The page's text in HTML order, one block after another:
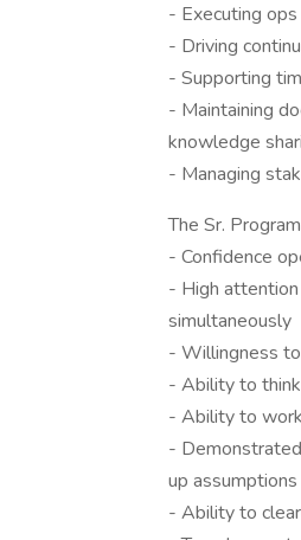
- Executing
- Driving
- Supporting
- Maintaining
knowledge
- Managing
The Sr.
- Confidence
- High
simultaneously
- Willingness
- Ability to
- Ability to
-
up
- Ability to